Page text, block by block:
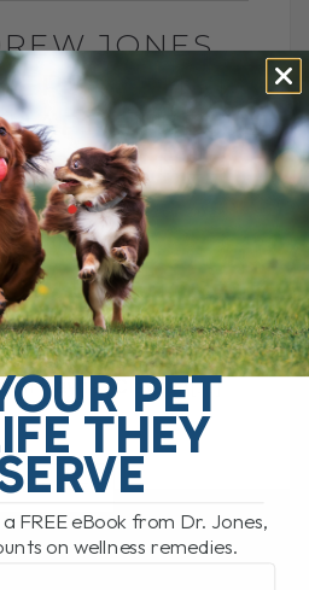
JONES
WHAT
HAPPENED
I RESIGNED
JONES
MAY 20, 2026
0 COMMENT
and Why I Chose
recently interviewed
The Pet Disruptors,
Payne. Clayton[...]
MORE
PET
THEY
FREE eBook from Dr. Jones,
on wellness remedies.